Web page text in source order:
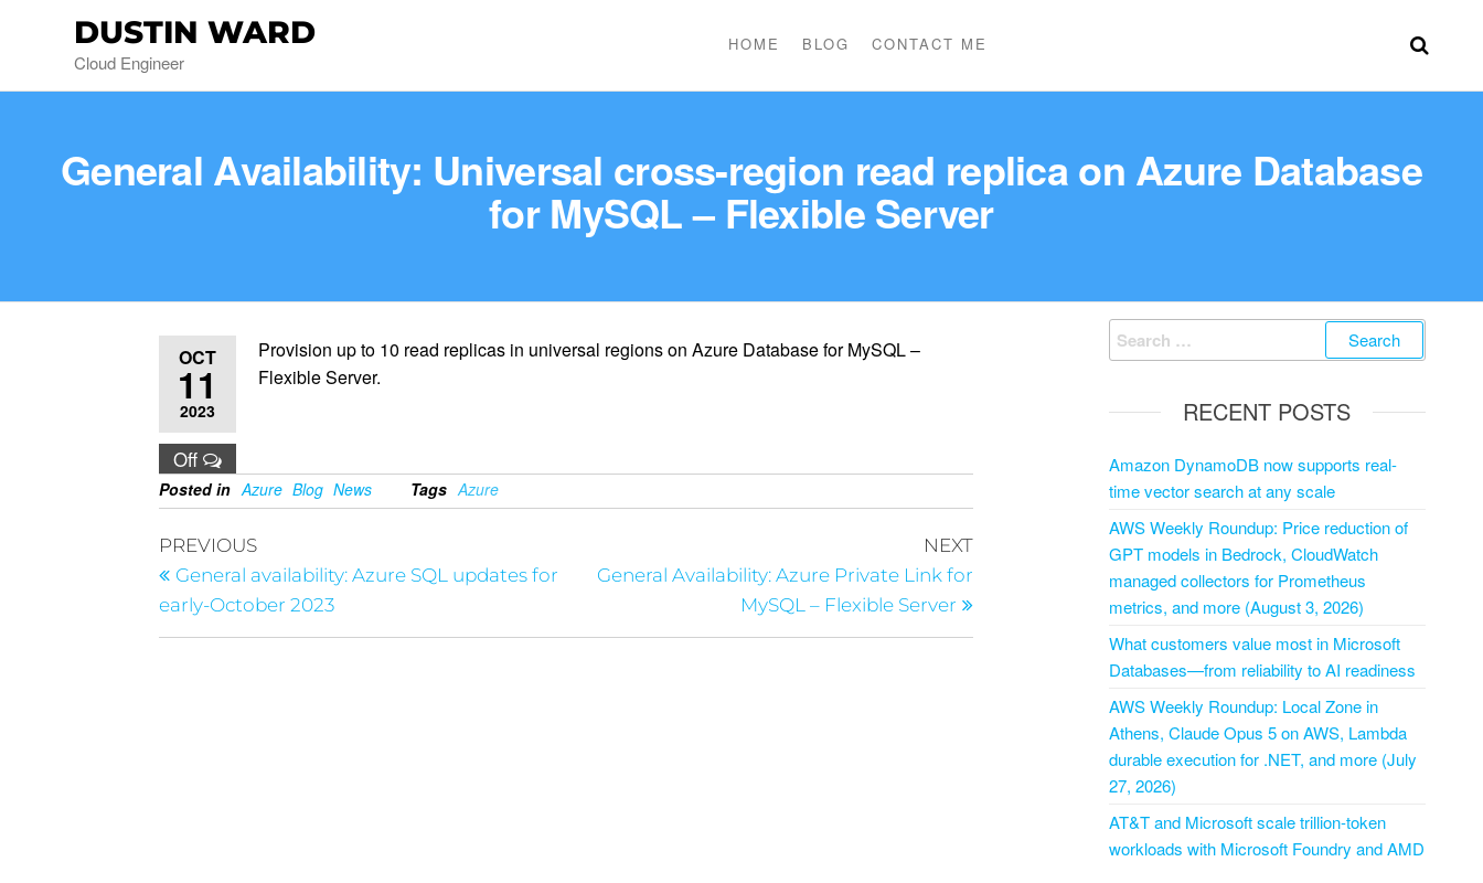
DUSTIN WARD
Cloud Engineer
HOME BLOG CONTACT ME
General Availability: Universal cross-region read replica on Azure Database
for MySQL – Flexible Server
OCT
11
2023
Off
Provision up to 10 read replicas in universal regions on Azure Database for MySQL –
Flexible Server.
Posted in Azure Blog News Tags Azure
PREVIOUS
General availability: Azure SQL updates for
early-October 2023
NEXT
General Availability: Azure Private Link for
MySQL – Flexible Server
RECENT POSTS
Amazon DynamoDB now supports real-
time vector search at any scale
AWS Weekly Roundup: Price reduction of
GPT models in Bedrock, CloudWatch
managed collectors for Prometheus
metrics, and more (August 3, 2026)
What customers value most in Microsoft
Databases—from reliability to AI readiness
AWS Weekly Roundup: Local Zone in
Athens, Claude Opus 5 on AWS, Lambda
durable execution for .NET, and more (July
27, 2026)
AT&T and Microsoft scale trillion-token
workloads with Microsoft Foundry and AMD